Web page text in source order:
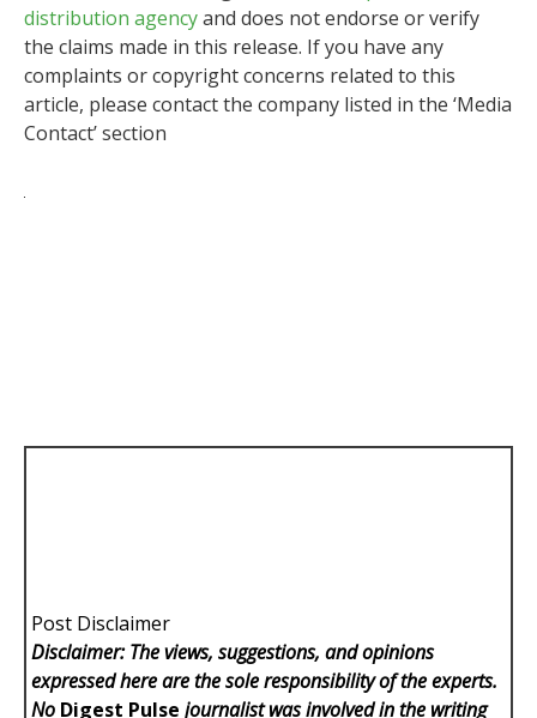
distribution agencyand does not endorse or verify
the claims made in this release. If you have any
complaints or copyright concerns related to this
article, please contact the company listed in the ‘Media
Contact’ section
Post Disclaimer
Disclaimer: The views, suggestions, and opinions
expressed here are the sole responsibility of the experts.
No Digest Pulse journalist was involved in the writing